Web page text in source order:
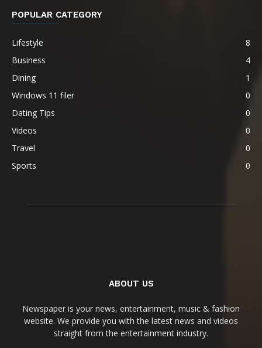
POPULAR CATEGORY
Lifestyle
8
Business
4
Dining
1
Windows 11 filer
0
Dating Tips
0
Videos
0
Travel
0
Sports
0
ABOUT US
Newspaper is your news, entertainment, music & fashion
website. We provide you with the latest news and videos
straight from the entertainment industry.